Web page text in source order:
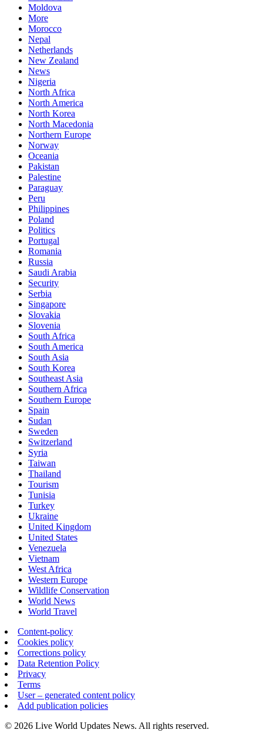
Moldova
More
Morocco
Nepal
Netherlands
New Zealand
News
Nigeria
North Africa
North America
North Korea
North Macedonia
Northern Europe
Norway
Oceania
Pakistan
Palestine
Paraguay
Peru
Philippines
Poland
Politics
Portugal
Romania
Russia
Saudi Arabia
Security
Serbia
Singapore
Slovakia
Slovenia
South Africa
South America
South Asia
South Korea
Southeast Asia
Southern Africa
Southern Europe
Spain
Sudan
Sweden
Switzerland
Syria
Taiwan
Thailand
Tourism
Tunisia
Turkey
Ukraine
United Kingdom
United States
Venezuela
Vietnam
West Africa
Western Europe
Wildlife Conservation
World News
World Travel
Content-policy
Cookies policy
Corrections policy
Data Retention Policy
Privacy
Terms
User – generated content policy
Add publication policies
© 2026 Live World Updates News. All rights reserved.